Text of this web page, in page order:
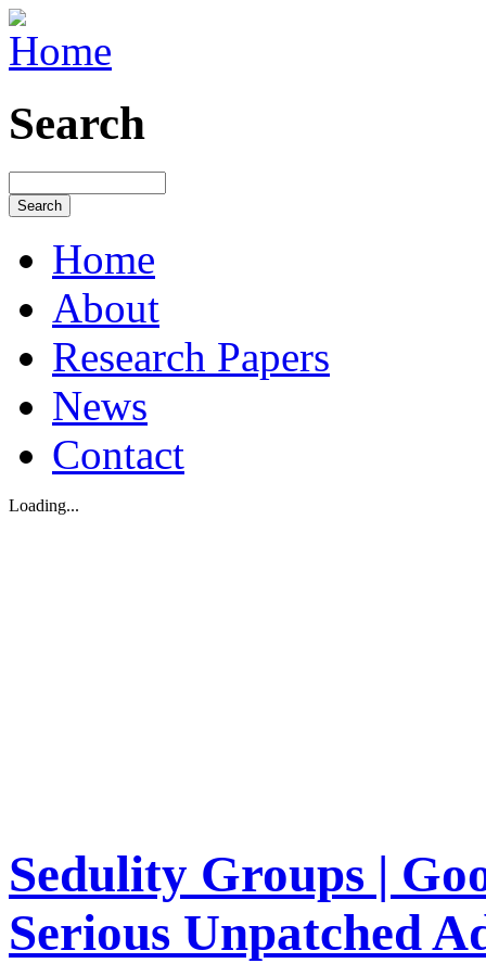
Search
Home
About
Research Papers
News
Contact
Loading...
Sedulity Groups |
Serious Unpatched